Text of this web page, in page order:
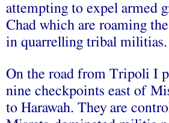
attempting to expel armed
Chad which are roaming
in quarrelling tribal militias.
On the road from Tripoli I
nine checkpoints east of
to Harawah. They are